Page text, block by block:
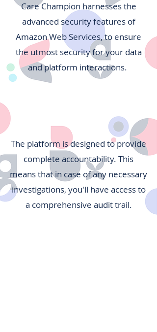
Care Champion harnesses the
advanced security features of
Amazon Web Services, to ensure
the utmost security for your data
and platform interactions.
The platform is designed to provide
complete accountability. This
means that in case of any necessary
investigations, you'll have access to
a comprehensive audit trail.